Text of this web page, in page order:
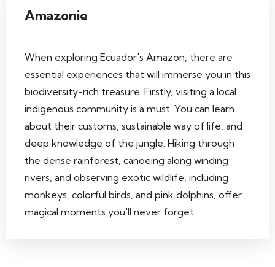
Amazonie
When exploring Ecuador's Amazon, there are
essential experiences that will immerse you in this
biodiversity-rich treasure. Firstly, visiting a local
indigenous community is a must. You can learn
about their customs, sustainable way of life, and
deep knowledge of the jungle. Hiking through
the dense rainforest, canoeing along winding
rivers, and observing exotic wildlife, including
monkeys, colorful birds, and pink dolphins, offer
magical moments you'll never forget.